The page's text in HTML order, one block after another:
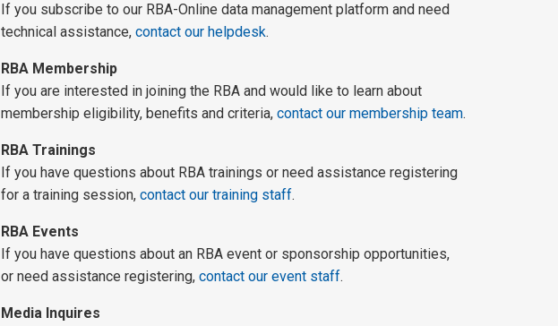
If you subscribe to our RBA-Online data management platform and need
technical assistance, contact our helpdesk.
RBA Membership
If you are interested in joining the RBA and would like to learn about
membership eligibility, benefits and criteria, contact our membership team.
RBA Trainings
If you have questions about RBA trainings or need assistance registering
for a training session, contact our training staff.
RBA Events
If you have questions about an RBA event or sponsorship opportunities,
or need assistance registering, contact our event staff.
Media Inquires